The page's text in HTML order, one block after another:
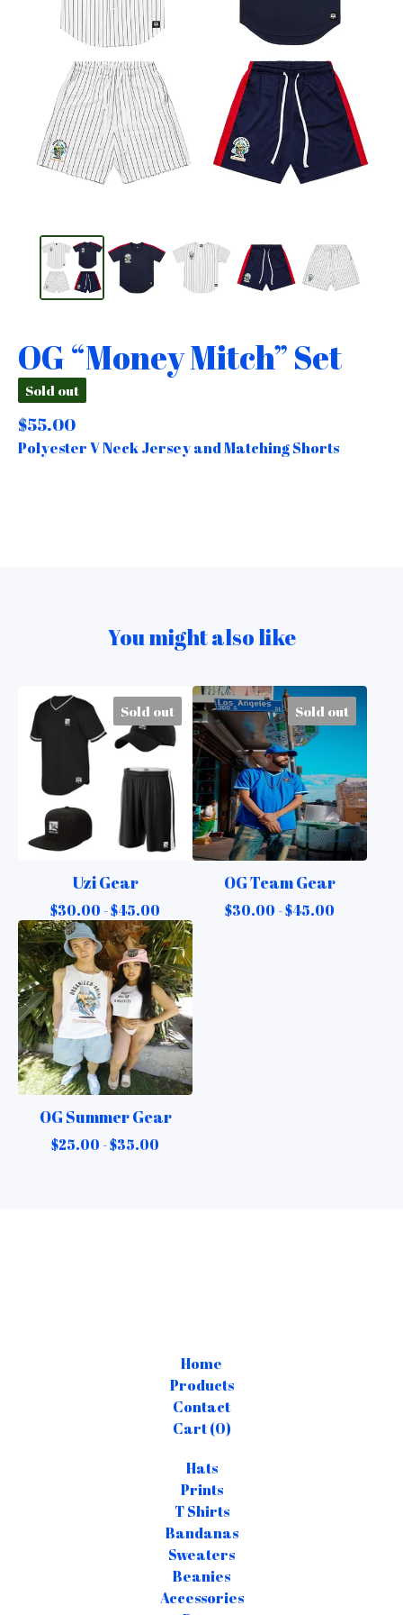
OG “Money Mitch” Set
Sold out
$55.00
Polyester V Neck Jersey and Matching Shorts
You might also like
Sold out
Uzi Gear
$30.00 -$45.00
Sold out
OG Team Gear
$30.00 -$45.00
OG Summer Gear
$25.00 -$35.00
Home
Products
Contact
Cart (0)
Hats
Prints
T Shirts
Bandanas
Sweaters
Beanies
Accessories